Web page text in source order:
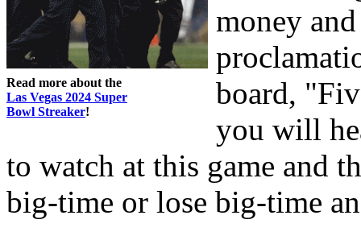
Read more about the
Las Vegas 2024 Super
Bowl Streaker!
money
board,
you will
to watch at this game and
big-time or lose big-time